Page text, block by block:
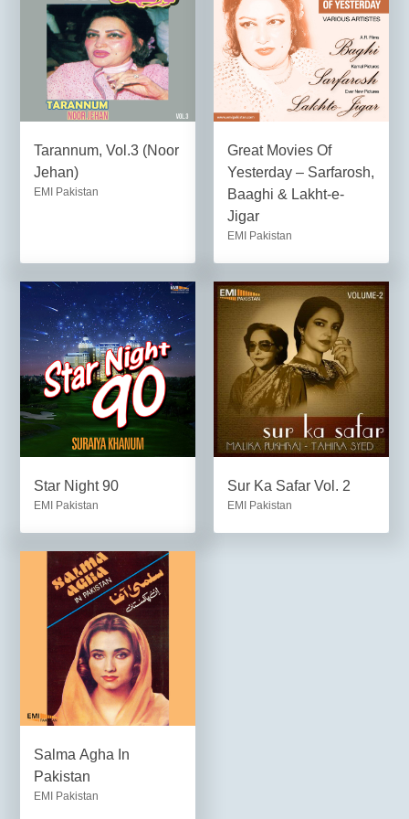
Tarannum, Vol.3 (Noor
Jehan)
EMI Pakistan
Great Movies Of
Yesterday – Sarfarosh,
Baaghi & Lakht-e-
Jigar
EMI Pakistan
Star Night 90
EMI Pakistan
Sur Ka Safar Vol. 2
EMI Pakistan
Salma Agha In
Pakistan
EMI Pakistan